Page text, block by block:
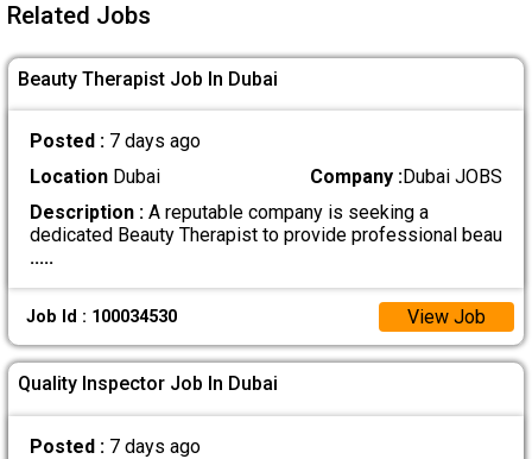
Related Jobs
Beauty Therapist Job In Dubai
Posted : 7 days ago
LocationDubai Company :Dubai JOBS
Description :A reputable company is seeking a
dedicated Beauty Therapist to provide professional beau
.....
Job Id : 100034530 View Job
Quality Inspector Job In Dubai
Posted : 7 days ago